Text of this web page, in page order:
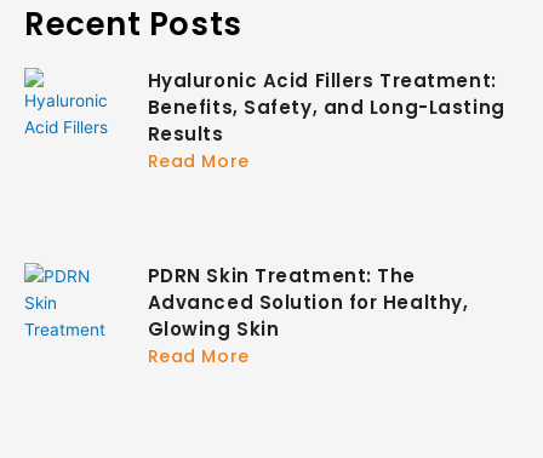
Recent Posts
Hyaluronic Acid Fillers Treatment:
Benefits, Safety, and Long-Lasting
Results
Read More
PDRN Skin Treatment: The
Advanced Solution for Healthy,
Glowing Skin
Read More